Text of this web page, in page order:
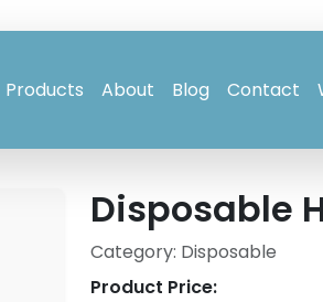
Products About Blog Contact
Disposable
Category: Disposable
Product Price: